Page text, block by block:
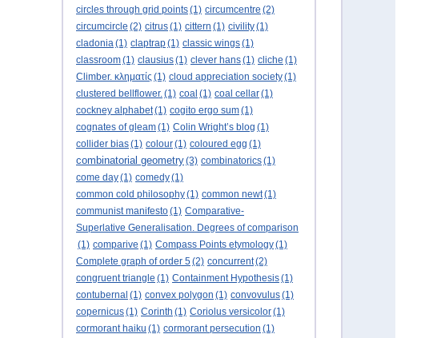
circles through grid points(1) circumcentre (2)
circumcircle (2) citrus(1) cittern (1) civility(1)
cladonia(1) claptrap(1) classic wings(1)
classroom(1) clausius(1) clever hans(1) cliche (1)
Climber. κληματίς (1) cloud appreciation society(1)
clustered bellflower.(1) coal (1) coal cellar(1)
cockney alphabet(1) cogito ergo sum(1)
cognates of gleam(1) Colin Wright’s blog (1)
collider bias(1) colour(1) coloured egg (1)
combinatorial geometry(3) combinatorics(1)
come day(1) comedy(1)
common cold philosophy(1) common newt(1)
communist manifesto(1) Comparative-
Superlative Generalisation. Degrees of comparison
(1) comparive (1) Compass Points etymology(1)
Complete graph of order 5(2) concurrent(2)
congruent triangle (1) Containment Hypothesis(1)
contubernal (1) convex polygon (1) convovulus(1)
copernicus(1) Corinth (1) Coriolus versicolor(1)
cormorant haiku (1) cormorant persecution (1)